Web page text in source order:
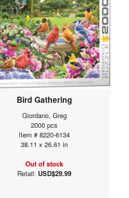
Bird Gathering
Giordano, Greg
2000 pcs
Item # 8220-6134
38.11 x 26.61 in
Out of stock
Retail: USD$29.99